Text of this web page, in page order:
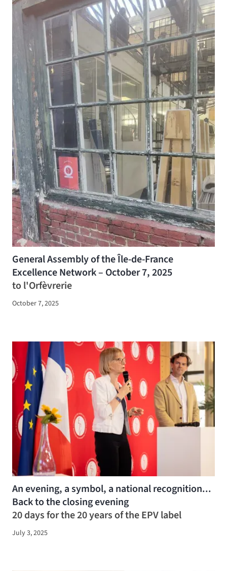
General Assembly of the Île-de-France
Excellence Network – October 7, 2025
to l'Orfèvrerie
October 7, 2025
An evening, a symbol, a national recognition...
Back to the closing evening
20 days for the 20 years of the EPV label
July 3, 2025